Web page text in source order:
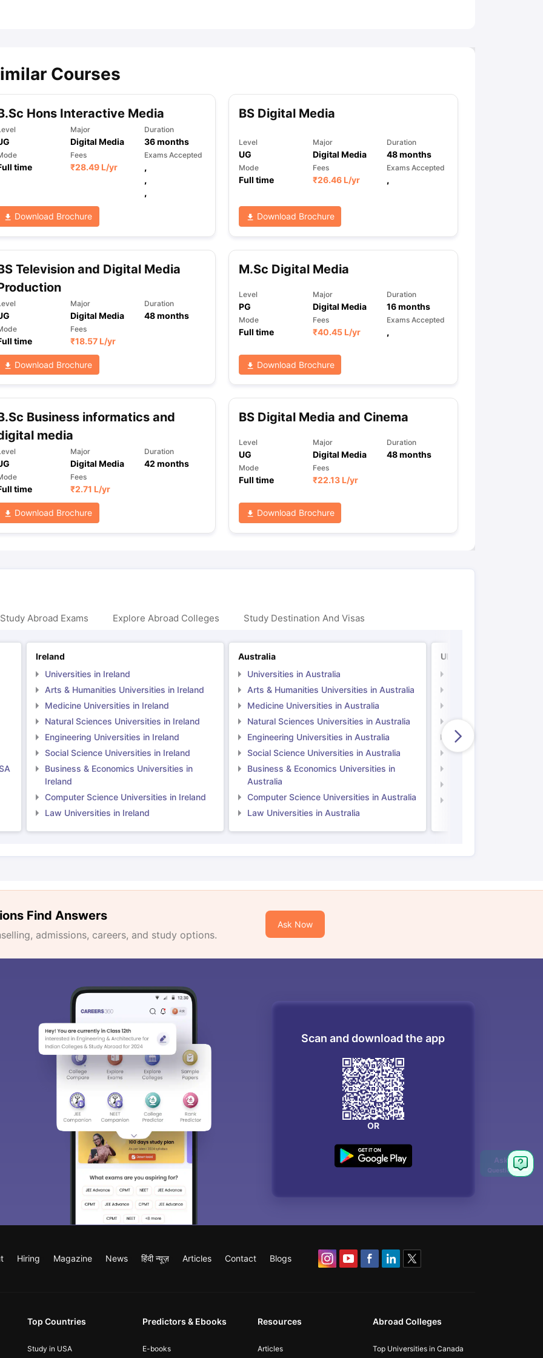
Loan Collateral Loan to Study Abroad
Task 1 & Task 2Exams for Study AbroadGRE 2024 Preparation Tips GRE Exam Guide TOEFL Preparation Tips Ebook
Academic Speaking (Sets 1-3) IELTS Sample Papers Academic Reading (Sets 1-12) IELTS Sample Papers Academic Listening (Sets 1-10)
Courses
Hons Interactive Media
Major
Digital Media
Duration
36months
time
Fees
₹28.49 L/yr
Exams Accepted
,
,
,
Download Brochure
BS Digital Media
Level
UG
Major
Digital Media
Duration
48months
Mode
Full time
Fees
₹26.46 L/yr
Exams Accepted
,
Download Brochure
Television and Digital Media
Major
Digital Media
Duration
48months
time
Fees
₹18.57 L/yr
Download Brochure
M.Sc Digital Media
Level
PG
Major
Digital Media
Duration
16months
Mode
Full time
Fees
₹40.45 L/yr
Exams Accepted
,
Download Brochure
Business informatics and
media
Major
Digital Media
Duration
42 months
time
Fees
₹2.71 L/yr
Download Brochure
BS Digital Media and Cinema
Level
UG
Major
Digital Media
Duration
48months
Mode
Full time
Fees
₹22.13 L/yr
Download Brochure
Abroad Exams Explore Abroad Colleges Study Destination And Visas
Ireland
Universities in Ireland
Arts & Humanities Universities in Ireland
Medicine Universities in Ireland
Natural Sciences Universities in Ireland
Engineering Universities in Ireland
Social Science Universities in Ireland
Business & Economics Universities in
Ireland
Computer Science Universities in Ireland
Law Universities in Ireland
Australia
Universities in Australia
Arts & Humanities Universities in Australia
Medicine Universities in Australia
Natural Sciences Universities in Australia
Engineering Universities in Australia
Social Science Universities in Australia
Business & Economics Universities in
Australia
Computer Science Universities in Australia
Law Universities in Australia
UK
Natural Sciences
Engineering
Social Science
Find Answers
admissions, careers, and study options.
Ask Now
Scan and download the app
OR
Hiring Magazine News हिंदी न्यूज़ Articles Contact Blogs
Top Countries
Study in USA
Predictors & Ebooks
E-books
Resources
Articles
Abroad Colleges
Top Universities in Canada